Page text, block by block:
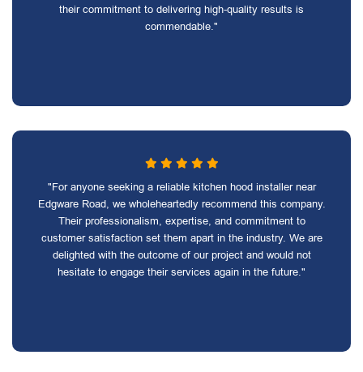
their commitment to delivering high-quality results is
commendable."
"For anyone seeking a reliable kitchen hood installer near
Edgware Road, we wholeheartedly recommend this company.
Their professionalism, expertise, and commitment to
customer satisfaction set them apart in the industry. We are
delighted with the outcome of our project and would not
hesitate to engage their services again in the future."